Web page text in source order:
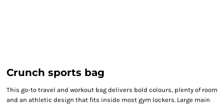
Crunch sports bag
This go-to travel and workout bag delivers bold colours, plenty of room
and an athletic design that fits inside most gym lockers. Large main